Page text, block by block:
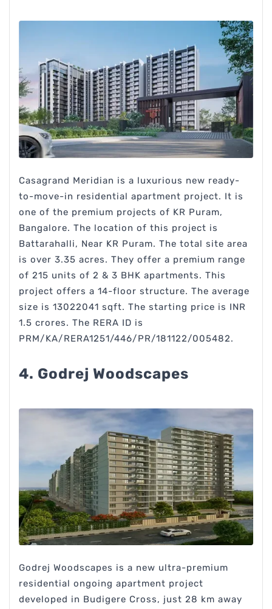
Casagrand Meridian is a luxurious new ready-
to-move-in residential apartment project. It is
one of the premium projects of KR Puram,
Bangalore. The location of this project is
Battarahalli, Near KR Puram. The total site area
is over 3.35 acres. They offer a premium range
of 215 units of 2 & 3 BHK apartments. This
project offers a 14-floor structure. The average
size is 13022041 sqft. The starting price is INR
1.5 crores. The RERA ID is
PRM/KA/RERA1251/446/PR/181122/005482.
4. Godrej Woodscapes
Godrej Woodscapes is a new ultra-premium
residential ongoing apartment project
developed in Budigere Cross, just 28 km away